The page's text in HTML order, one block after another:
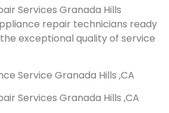
Services Granada Hills
repair technicians ready
exceptional quality of service
Service Granada Hills ,CA
Services Granada Hills ,CA